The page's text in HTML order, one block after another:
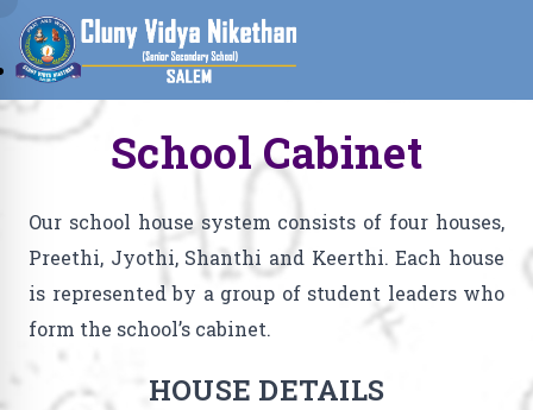
School Cabinet
Our school house system consists of four houses,
Preethi, Jyothi, Shanthi and Keerthi. Each house
is represented by a group of student leaders who
form the school’s cabinet.
HOUSE DETAILS